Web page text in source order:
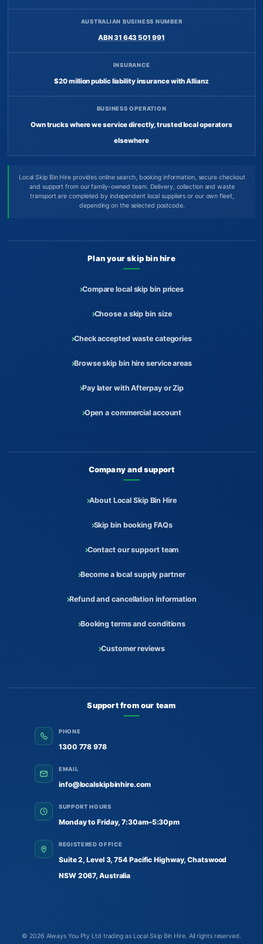
AUSTRALIAN BUSINESS NUMBER
ABN 31 643 501 991
INSURANCE
$20 million public liability insurance with Allianz
BUSINESS OPERATION
Own trucks where we service directly, trusted local operators
elsewhere
Local Skip Bin Hire provides online search, booking information, secure checkout
and support from our family-owned team. Delivery, collection and waste
transport are completed by independent local suppliers or our own fleet,
depending on the selected postcode.
Plan your skip bin hire
Compare local skip bin prices
Choose a skip bin size
Check accepted waste categories
Browse skip bin hire service areas
Pay later with Afterpay or Zip
Open a commercial account
Company and support
About Local Skip Bin Hire
Skip bin booking FAQs
Contact our support team
Become a local supply partner
Refund and cancellation information
Booking terms and conditions
Customer reviews
Support from our team
PHONE
1300 778 978
EMAIL
info@localskipbinhire.com
SUPPORT HOURS
Monday to Friday, 7:30am–5:30pm
REGISTERED OFFICE
Suite 2, Level 3, 754 Pacific Highway, Chatswood
NSW 2067, Australia
© 2026 Always You Pty Ltd trading as Local Skip Bin Hire. All rights reserved.